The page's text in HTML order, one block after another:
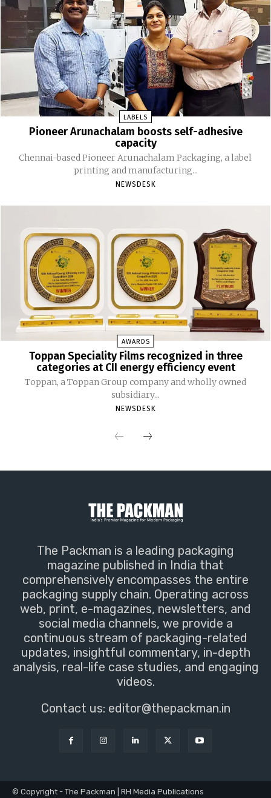
LABELS
Pioneer Arunachalam boosts self-adhesive
capacity
Chennai-based Pioneer Arunachalam Packaging, a label
printing and manufacturing...
NEWSDESK
AWARDS
Toppan Speciality Films recognized in three
categories at CII energy efficiency event
Toppan, a Toppan Group company and wholly owned
subsidiary...
NEWSDESK
The Packman is a leading packaging
magazine published in India that
comprehensively encompasses the entire
packaging supply chain. Operating across
web, print, e-magazines, newsletters, and
social media channels, we provide a
continuous stream of packaging-related
updates, insightful commentary, in-depth
analysis, real-life case studies, and engaging
videos.
Contact us: editor@thepackman.in
© Copyright - The Packman | RH Media Publications